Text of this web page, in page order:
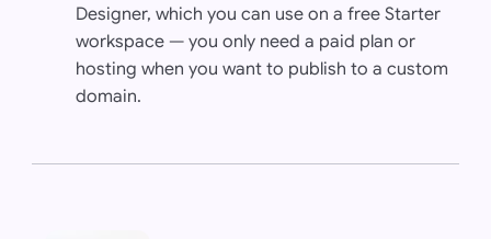
Designer, which you can use on a free Starter
workspace — you only need a paid plan or
hosting when you want to publish to a custom
domain.